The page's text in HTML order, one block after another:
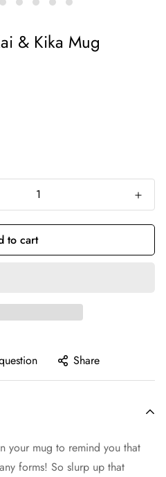
& Kika Mug
to cart
Share
your mug to remind you that
forms! So slurp up that